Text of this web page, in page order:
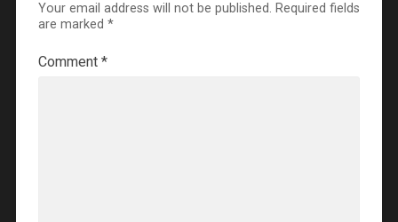
Your email address will not be published. Required fields
are marked *
Comment *